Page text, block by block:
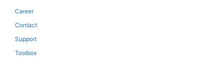
Career
Contact
Support
Toolbox